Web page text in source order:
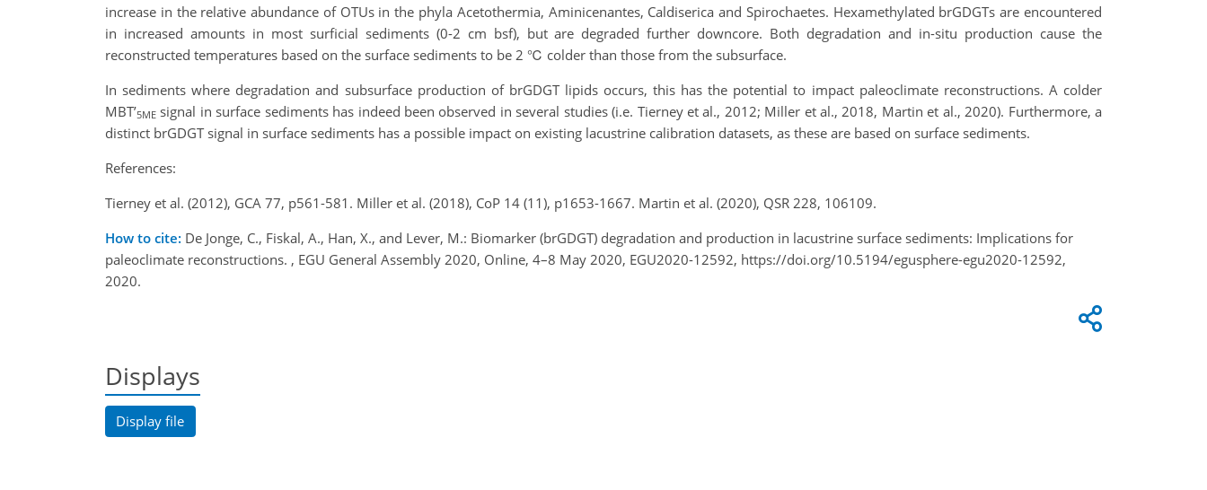
increase in the relative abundance of OTUs in the phyla Acetothermia, Aminicenantes, Caldiserica and Spirochaetes. Hexamethylated brGDGTs are encountered
in increased amounts in most surficial sediments (0-2 cm bsf), but are degraded further downcore. Both degradation and in-situ production cause the
reconstructed temperatures based on the surface sediments to be 2 ℃ colder than those from the subsurface.
In sediments where degradation and subsurface production of brGDGT lipids occurs, this has the potential to impact paleoclimate reconstructions. A colder
MBT’5ME signal in surface sediments has indeed been observed in several studies (i.e. Tierney et al., 2012; Miller et al., 2018, Martin et al., 2020). Furthermore, a
distinct brGDGT signal in surface sediments has a possible impact on existing lacustrine calibration datasets, as these are based on surface sediments.
References:
Tierney et al. (2012), GCA 77, p561-581. Miller et al. (2018), CoP 14 (11), p1653-1667. Martin et al. (2020), QSR 228, 106109.
How to cite: De Jonge, C., Fiskal, A., Han, X., and Lever, M.: Biomarker (brGDGT) degradation and production in lacustrine surface sediments: Implications for
paleoclimate reconstructions. , EGU General Assembly 2020, Online, 4–8 May 2020, EGU2020-12592, https://doi.org/10.5194/egusphere-egu2020-12592,
2020.
Displays
Display file